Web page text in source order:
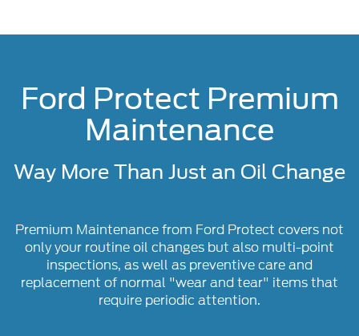
Ford Protect Premium
Maintenance
Way More Than Just an Oil Change
Premium Maintenance from Ford Protect covers not
only your routine oil changes but also multi-point
inspections, as well as preventive care and
replacement of normal "wear and tear" items that
require periodic attention.